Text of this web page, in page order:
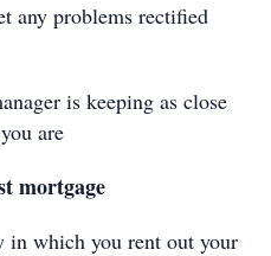
any problems rectified
is keeping as close
are
mortgage
in which you rent out your